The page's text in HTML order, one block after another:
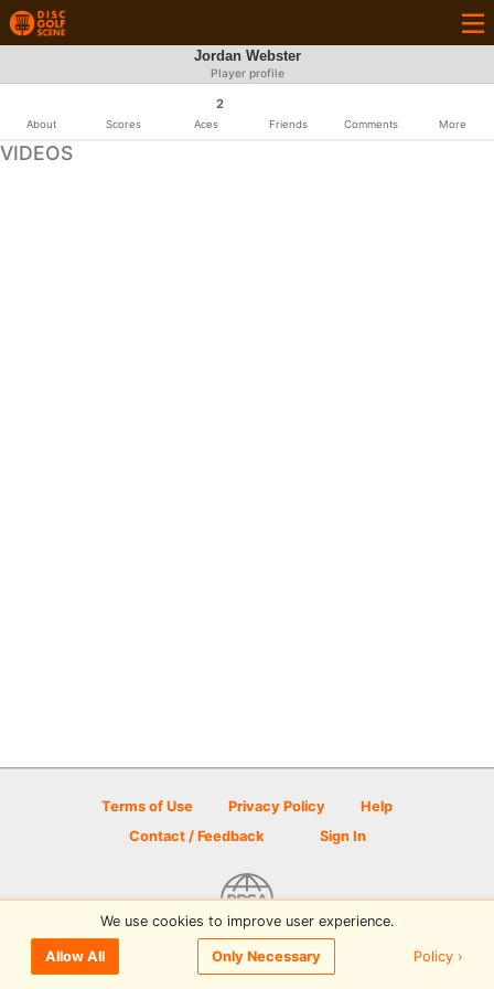
Jordan Webster
Player profile
About Scores
2
Aces Friends Comments More
VIDEOS
Terms of Use Privacy Policy
Help
Contact / Feedback
Sign In
© 2026 Disc Golf Scene powered by PDGA
We use cookies to improve user experience.
Allow All Only Necessary Policy ›